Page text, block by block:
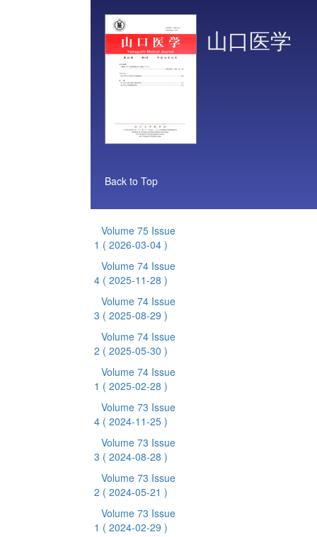
山口医学
Back to Top
Volume 75 Issue
1 ( 2026-03-04 )
Volume 74 Issue
4 ( 2025-11-28 )
Volume 74 Issue
3 ( 2025-08-29 )
Volume 74 Issue
2 ( 2025-05-30 )
Volume 74 Issue
1 ( 2025-02-28 )
Volume 73 Issue
4 ( 2024-11-25 )
Volume 73 Issue
3 ( 2024-08-28 )
Volume 73 Issue
2 ( 2024-05-21 )
Volume 73 Issue
1 ( 2024-02-29 )